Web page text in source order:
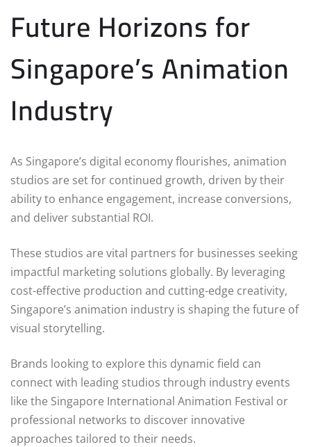
Future Horizons for
Singapore’s Animation
Industry
As Singapore’s digital economy flourishes, animation
studios are set for continued growth, driven by their
ability to enhance engagement, increase conversions,
and deliver substantial ROI.
These studios are vital partners for businesses seeking
impactful marketing solutions globally. By leveraging
cost-effective production and cutting-edge creativity,
Singapore’s animation industry is shaping the future of
visual storytelling.
Brands looking to explore this dynamic field can
connect with leading studios through industry events
like the Singapore International Animation Festival or
professional networks to discover innovative
approaches tailored to their needs.